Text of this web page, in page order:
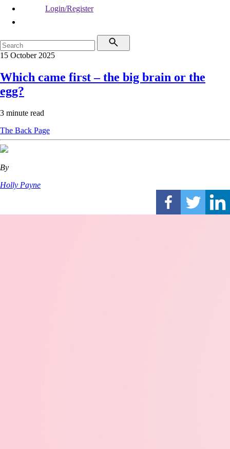
Login/Register
15 October 2025
Which came first – the big brain or the
egg?
3 minute read
The Back Page
By
Holly Payne